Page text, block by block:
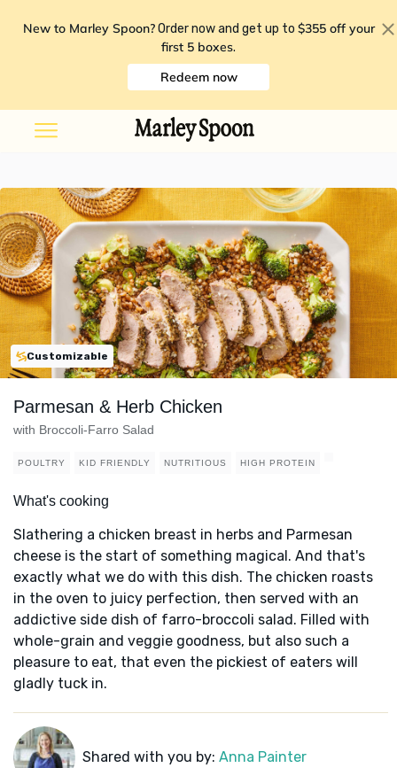
New to Marley Spoon? Order now and get up to $355 off your
first 5 boxes.
Redeem now
Customizable
Parmesan & Herb Chicken
with Broccoli-Farro Salad
POULTRY KID FRIENDLY NUTRITIOUS HIGH PROTEIN
What's cooking
Slathering a chicken breast in herbs and Parmesan
cheese is the start of something magical. And that's
exactly what we do with this dish. The chicken roasts
in the oven to juicy perfection, then served with an
addictive side dish of farro-broccoli salad. Filled with
whole-grain and veggie goodness, but also such a
pleasure to eat, that even the pickiest of eaters will
gladly tuck in.
Shared with you by: Anna Painter